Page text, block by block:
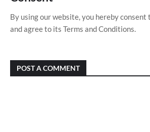
By using our website, you hereby
and agree to its Terms and Conditions.
POST A COMMENT